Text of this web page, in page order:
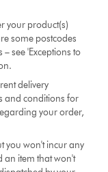
your product(s)
some postcodes
see 'Exceptions to
delivery
and conditions for
your order,
you won't incur any
an item that won't